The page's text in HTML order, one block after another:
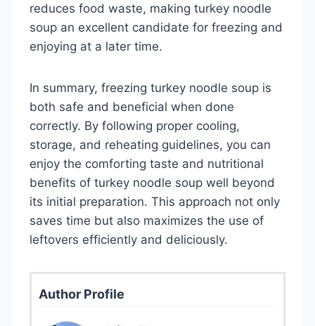
reduces food waste, making turkey noodle
soup an excellent candidate for freezing and
enjoying at a later time.
In summary, freezing turkey noodle soup is
both safe and beneficial when done
correctly. By following proper cooling,
storage, and reheating guidelines, you can
enjoy the comforting taste and nutritional
benefits of turkey noodle soup well beyond
its initial preparation. This approach not only
saves time but also maximizes the use of
leftovers efficiently and deliciously.
Author Profile